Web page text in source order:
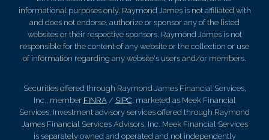
informational purposes only. Raymond James is not affiliated with
and does not endorse, authorize or sponsor any of the listed
websites or their respective sponsors. Raymond James is not
responsible for the content of any website or the collection or use
of information regarding any website's users and/or members.
Securities offered through Raymond James Financial Services,
Inc., member FINRA / SIPC, marketed as Meek Financial
Services. Investment advisory services offered through Raymond
James Financial Services Advisors, Inc. Meek Financial Services
is separately owned and operated and not independently